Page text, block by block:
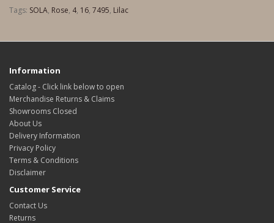
Tags: SOLA, Rose, 4, 16, 7495, Lilac
Information
Catalog - Click link below to open
Merchandise Returns & Claims
Showrooms Closed
About Us
Delivery Information
Privacy Policy
Terms & Conditions
Disclaimer
Customer Service
Contact Us
Returns